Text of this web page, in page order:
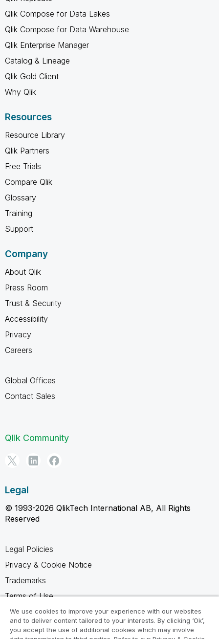
Qlik Compose for Data Lakes
Qlik Compose for Data Warehouse
Qlik Enterprise Manager
Catalog & Lineage
Qlik Gold Client
Why Qlik
Resources
Resource Library
Qlik Partners
Free Trials
Compare Qlik
Glossary
Training
Support
Company
About Qlik
Press Room
Trust & Security
Accessibility
Privacy
Careers
Global Offices
Contact Sales
Qlik Community
Legal
© 1993-2026 QlikTech International AB, All Rights
Reserved
Legal Policies
Privacy & Cookie Notice
Trademarks
Terms of Use
Legal Agreements
Product Terms
We use cookies to improve your experience with our websites
and to deliver content tailored to your interests. By clicking ‘Ok’,
you accept the use of additional cookies which may involve